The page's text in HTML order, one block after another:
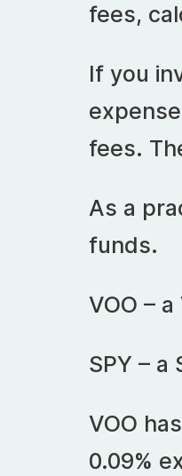
fees,
If you
fees.
As a
funds.
VOO –
SPY – a
VOO
0.09%